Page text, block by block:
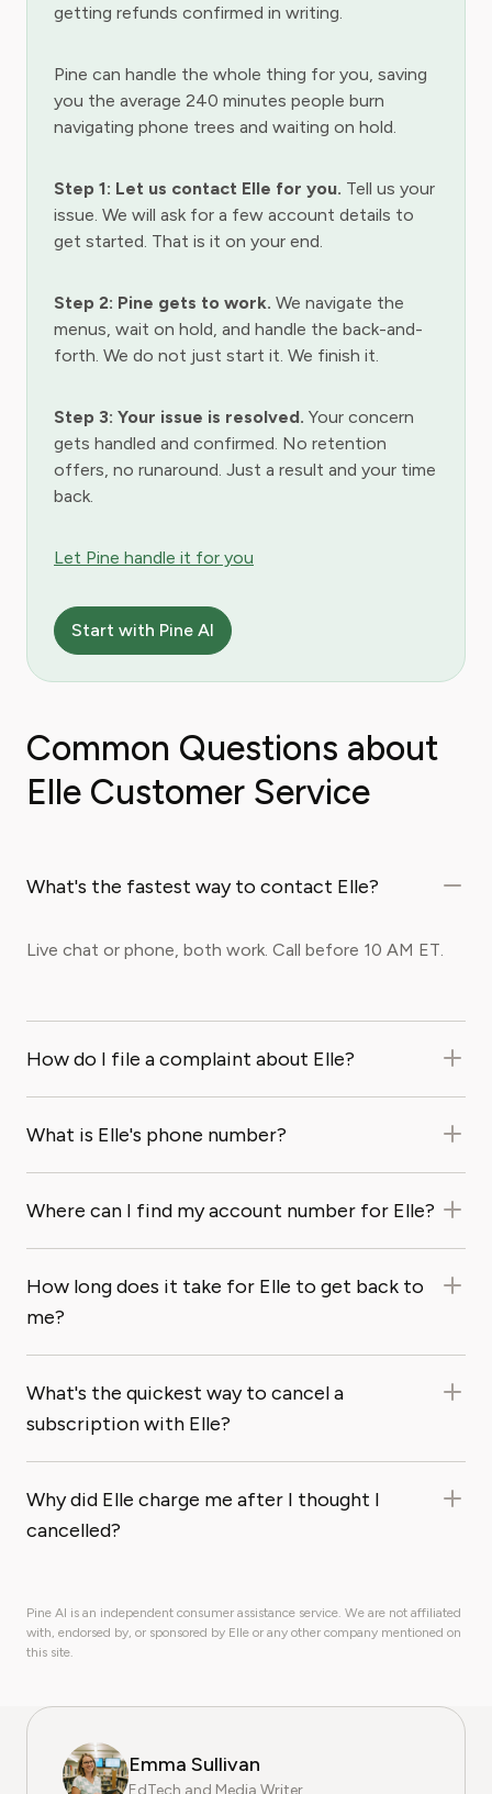
getting refunds confirmed in writing.
Pine can handle the whole thing for you, saving
you the average 240 minutes people burn
navigating phone trees and waiting on hold.
Step 1: Let us contact Elle for you. Tell us your
issue. We will ask for a few account details to
get started. That is it on your end.
Step 2: Pine gets to work. We navigate the
menus, wait on hold, and handle the back-and-
forth. We do not just start it. We finish it.
Step 3: Your issue is resolved. Your concern
gets handled and confirmed. No retention
offers, no runaround. Just a result and your time
back.
Let Pine handle it for you
Start with Pine AI
Common Questions about
Elle Customer Service
What's the fastest way to contact Elle?
Live chat or phone, both work. Call before 10 AM ET.
How do I file a complaint about Elle?
What is Elle's phone number?
Where can I find my account number for Elle?
How long does it take for Elle to get back to
me?
What's the quickest way to cancel a
subscription with Elle?
Why did Elle charge me after I thought I
cancelled?
Pine AI is an independent consumer assistance service. We are not affiliated
with, endorsed by, or sponsored by Elle or any other company mentioned on
this site.
Emma Sullivan
EdTech and Media Writer